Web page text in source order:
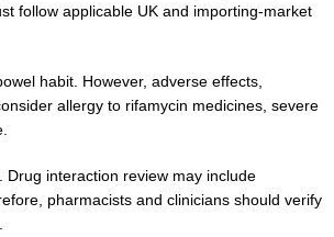
follow applicable UK and importing-market
habit. However, adverse effects,
allergy to rifamycin medicines, severe
interaction review may include
pharmacists and clinicians should verify